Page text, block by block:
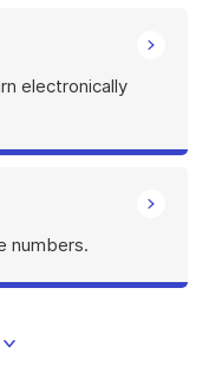
electronically
numbers.